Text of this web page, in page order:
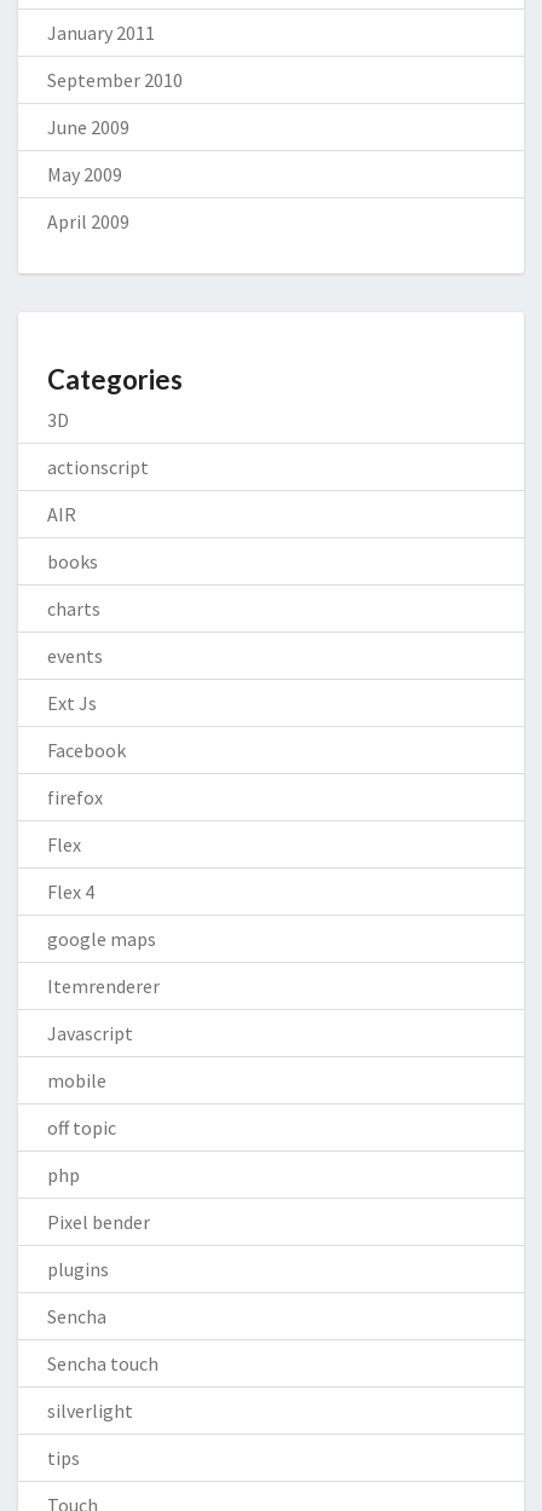
January 2011
September 2010
June 2009
May 2009
April 2009
Categories
3D
actionscript
AIR
books
charts
events
Ext Js
Facebook
firefox
Flex
Flex 4
google maps
Itemrenderer
Javascript
mobile
off topic
php
Pixel bender
plugins
Sencha
Sencha touch
silverlight
tips
Touch